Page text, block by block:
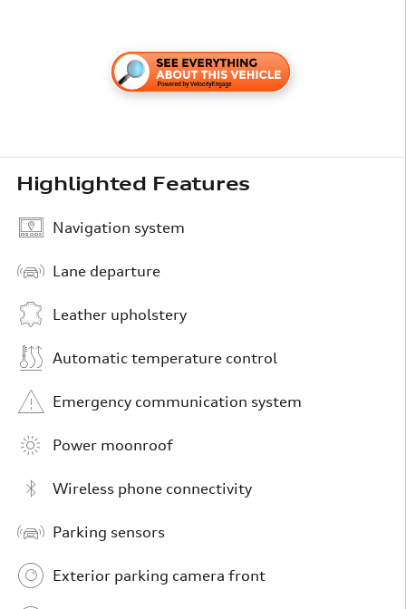
Highlighted Features
Navigation system
Lane departure
Leather upholstery
Automatic temperature control
Emergency communication system
Power moonroof
Wireless phone connectivity
Parking sensors
Exterior parking camera front